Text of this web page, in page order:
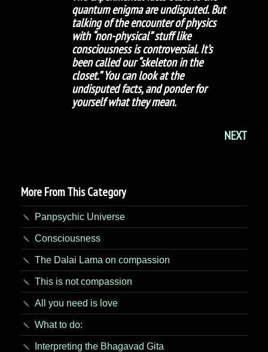
quantum enigma are undisputed. But
talking of the encounter of physics
with “non-physical” stuff like
consciousness is controversial. It’s
been called our “skeleton in the
closet.” You can look at the
undisputed facts, and ponder for
yourself what they mean.
NEXT
More From This Category
Panpsychic Universe
Consciousness
The Dalai Lama on compassion
This is not compassion
All you need is love
What to do:
Interpreting the Bhagavad Gita